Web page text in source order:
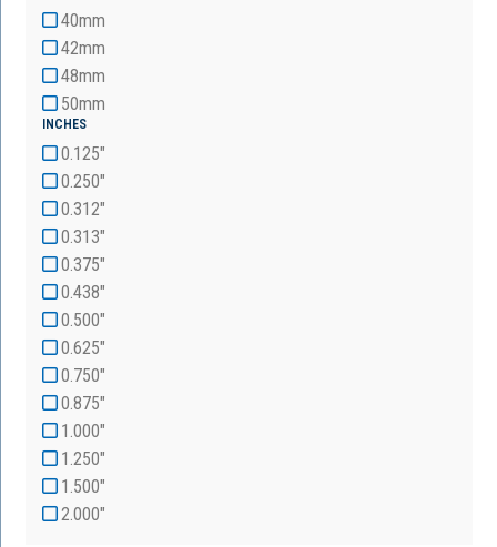
40mm
42mm
48mm
50mm
INCHES
0.125"
0.250"
0.312"
0.313"
0.375"
0.438"
0.500"
0.625"
0.750"
0.875"
1.000"
1.250"
1.500"
2.000"